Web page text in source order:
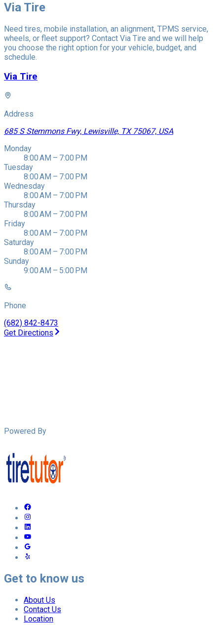
Via Tire
Need tires, mobile installation, an alignment, TPMS service,
wheels, or fleet support? Contact Via Tire and we will help
you choose the right option for your vehicle, budget, and
schedule.
Via Tire
Address
685 S Stemmons Fwy, Lewisville, TX 75067, USA
Monday
8:00 AM – 7:00 PM
Tuesday
8:00 AM – 7:00 PM
Wednesday
8:00 AM – 7:00 PM
Thursday
8:00 AM – 7:00 PM
Friday
8:00 AM – 7:00 PM
Saturday
8:00 AM – 7:00 PM
Sunday
9:00 AM – 5:00 PM
Phone
(682) 842-8473
Get Directions
Powered By
Get to know us
About Us
Contact Us
Location